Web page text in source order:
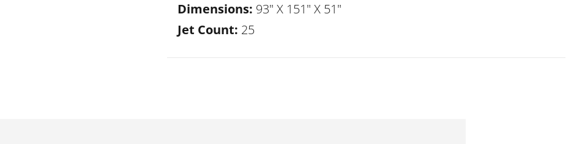
Dimensions: 93" X 151" X 51"
Jet Count: 25